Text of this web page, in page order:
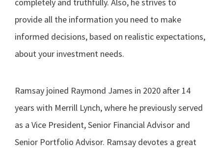
provide all the information you need to make
informed decisions, based on realistic expectations,
about your investment needs.
Ramsay joined Raymond James in 2020 after 14
years with Merrill Lynch, where he previously served
as a Vice President, Senior Financial Advisor and
Senior Portfolio Advisor. Ramsay devotes a great